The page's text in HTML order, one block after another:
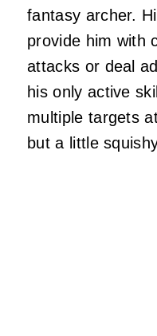
fantasy archer.
provide him with
attacks or deal
his only active
multiple targets
but a little